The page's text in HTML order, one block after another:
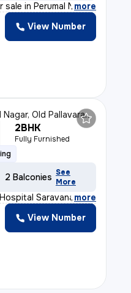
in Perumal Naga
, more
View Number
Old Pallavaram, Chennai
2BHK
Fully Furnished
2 Balconies See
More
Saravana S
, more
View Number